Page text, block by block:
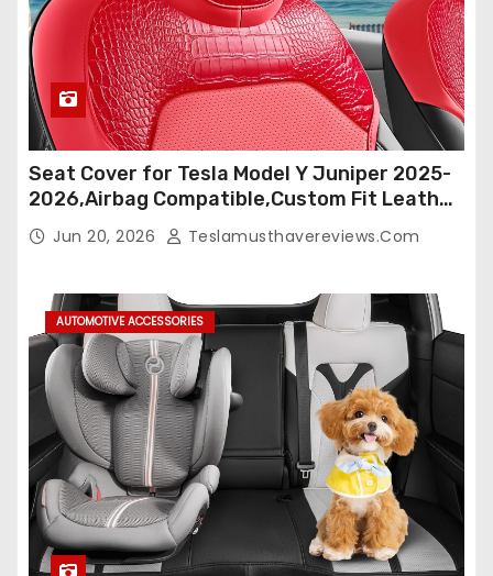
Seat Cover for Tesla Model Y Juniper 2025-
2026,Airbag Compatible,Custom Fit Leather
Seat Cover Full Set,Waterproof Seat
Protectors (Crocodile Red+Black 25-26)
Jun 20, 2026 Teslamusthavereviews.com
AUTOMOTIVE ACCESSORIES